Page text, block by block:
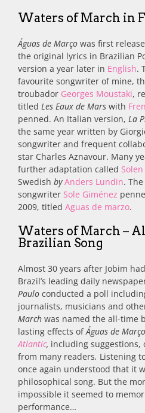
Waters of March in
Águas de Março was first
the original lyrics in Brazilian
version a year later in English.
favourite songwriter of mine,
troubador Georges Moustaki,
titled Les Eaux de Mars with
penned. An Italian version, La
the same year written by
songwriter and frequent
star Charles Aznavour. Many
further adaptation called
Swedish by Anders Lundin.
songwriter Sole Giménez
2009, titled Aguas de marzo.
Waters of March –
Brazilian Song
Almost 30 years after Jobim
Brazil’s leading daily
Paulo conducted a poll
journalists, musicians and
March was named the all-time
lasting effects ofÁguas de Março
Atlantic, including suggestions,
from many readers. Listening
once again understood that it
philosophical song. But the
impossible it seemed to
performance…